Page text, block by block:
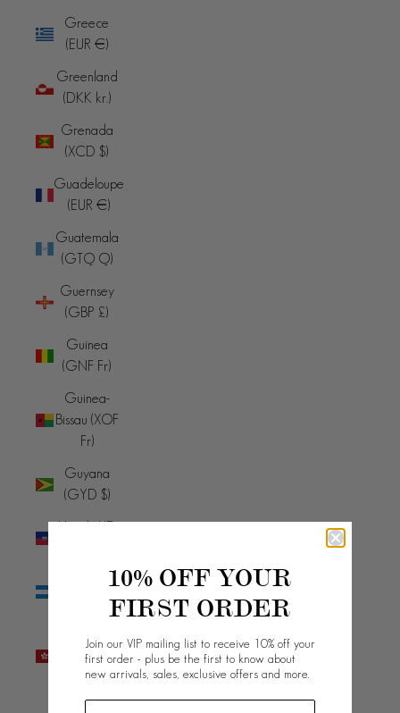
Greece
(EUR €)
Greenland
(DKK kr.)
Grenada
(XCD $)
Guadeloupe
(EUR €)
Guatemala
(GTQ Q)
Guernsey
(GBP £)
Guinea
(GNF Fr)
Guinea-
Bissau (XOF
Fr)
Guyana
(GYD $)
Haiti (AUD
SAR (HKD
$)
10% OFF YOUR
FIRST ORDER
Join our VIP mailing list to receive 10% off your
first order - plus be the first to know about
new arrivals, sales, exclusive offers and more.